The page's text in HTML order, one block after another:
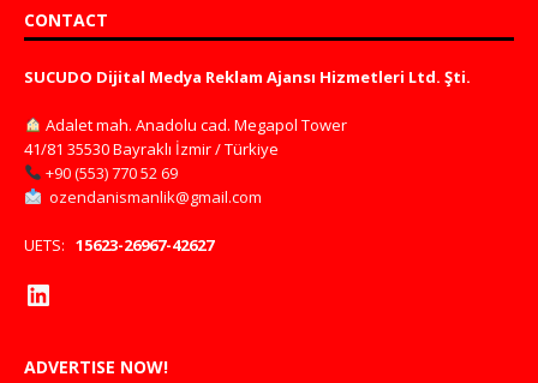
CONTACT
SUCUDO Dijital Medya Reklam Ajansı Hizmetleri Ltd. Şti.
Adalet mah. Anadolu cad. Megapol Tower
41/81 35530 Bayraklı İzmir / Türkiye
+90 (553) 770 52 69
ozendanismanlik@gmail.com
UETS: 15623-26967-42627
ADVERTISE NOW!